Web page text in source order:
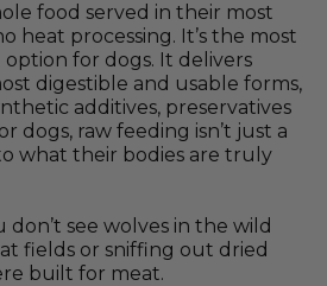
food served in their most
heat processing. It’s the most
for dogs. It delivers
digestible and usable forms,
additives, preservatives
dogs, raw feeding isn’t just a
what their bodies are truly
don’t see wolves in the wild
fields or sniffing out dried
built for meat.